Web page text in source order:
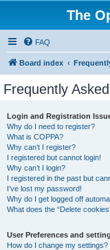
The
FAQ
Board index
Frequently
Login and Registration
Why do I need to register?
What is COPPA?
Why can’t I register?
I registered but cannot login!
Why can’t I login?
I registered in the past but
I’ve lost my password!
Why do I get logged off
What does the “Delete
User Preferences and
How do I change my settings?